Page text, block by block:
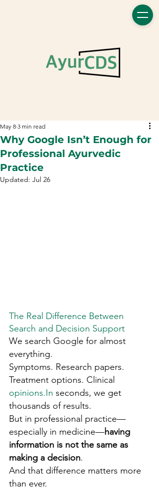
Why Google Isn’t Enough for
Professional Ayurvedic
Practice
May 8 3 min read
Updated: Jul 26
The Real Difference Between
Search and Decision Support
We search Google for almost
everything.
Symptoms. Research papers.
Treatment options. Clinical
opinions.In seconds, we get
thousands of results.
But in professional practice—
especially in medicine—having
information is not the same as
making a decision.
And that difference matters more
than ever.